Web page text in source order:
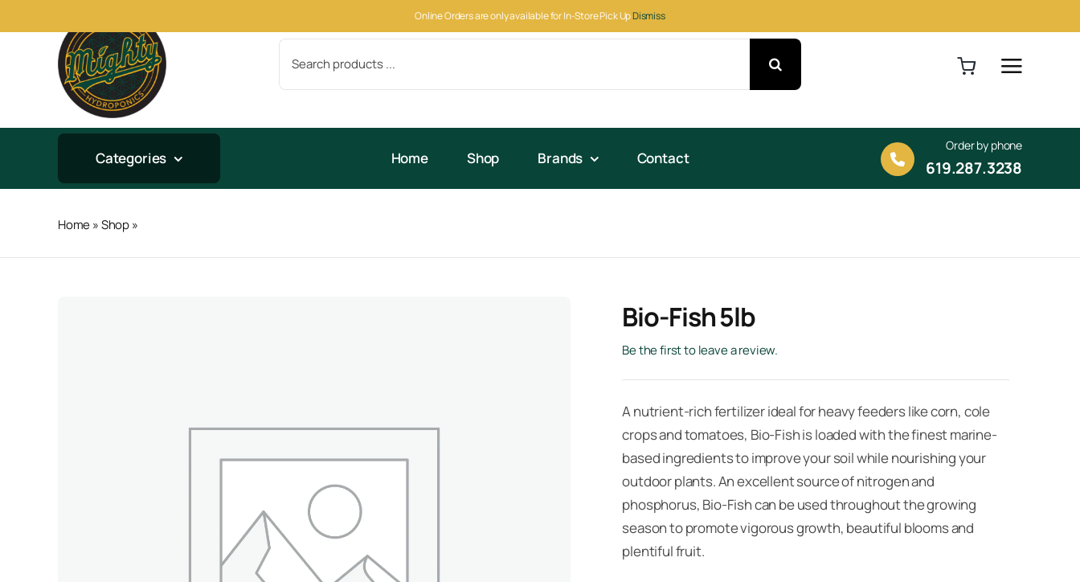
Online Orders are only available for In-Store Pick UpDismiss
to
Search
for:
Categories Home Shop Brands Contact
Order by phone
619.287.3238
Home»Shop»
Bio-Fish 5lb
Be the first to leave a review.
A nutrient-rich fertilizer ideal for heavy feeders like corn, cole
crops and tomatoes, Bio-Fish is loaded with the finest marine-
based ingredients to improve your soil while nourishing your
outdoor plants. An excellent source of nitrogen and
phosphorus, Bio-Fish can be used throughout the growing
season to promote vigorous growth, beautiful blooms and
plentiful fruit.